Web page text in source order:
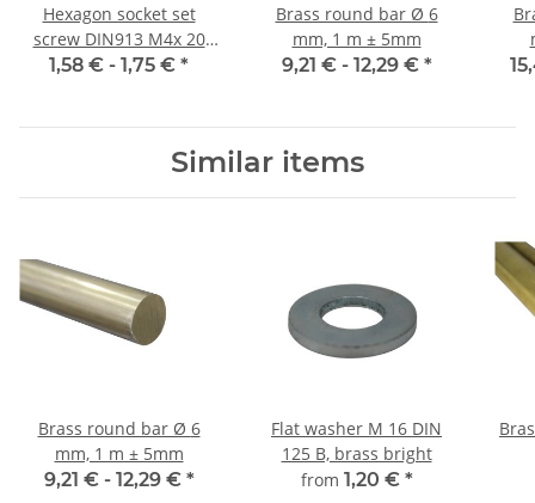
Hexagon socket set
screw DIN913 M4x 20
flat point 10x
1,58 € - 1,75 € *
Brass round bar Ø 6
mm, 1 m ± 5mm
9,21 € - 12,29 € *
Similar items
Brass round bar Ø 6
mm, 1 m ± 5mm
9,21 € - 12,29 € *
Flat washer M 16 DIN
125 B, brass bright
from 1,20 € *